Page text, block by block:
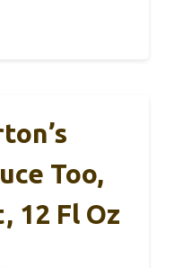
Too,
12 Fl Oz